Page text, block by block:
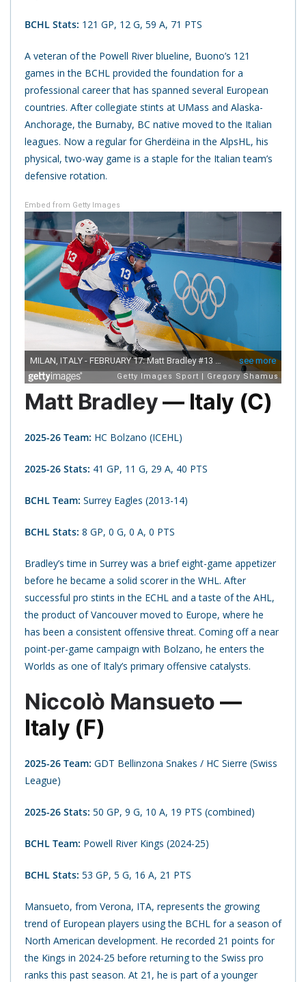
BCHL Stats: 121 GP, 12 G, 59 A, 71 PTS
A veteran of the Powell River blueline, Buono’s 121
games in the BCHL provided the foundation for a
professional career that has spanned several European
countries. After collegiate stints at UMass and Alaska-
Anchorage, the Burnaby, BC native moved to the Italian
leagues. Now a regular for Gherdëina in the AlpsHL, his
physical, two-way game is a staple for the Italian team’s
defensive rotation.
Embed from Getty Images
Matt Bradley— Italy (C)
2025-26 Team: HC Bolzano (ICEHL)
2025-26 Stats: 41 GP, 11 G, 29 A, 40 PTS
BCHL Team: Surrey Eagles (2013-14)
BCHL Stats: 8 GP, 0 G, 0 A, 0 PTS
Bradley’s time in Surrey was a brief eight-game appetizer
before he became a solid scorer in the WHL. After
successful pro stints in the ECHL and a taste of the AHL,
the product of Vancouver moved to Europe, where he
has been a consistent offensive threat. Coming off a near
point-per-game campaign with Bolzano, he enters the
Worlds as one of Italy’s primary offensive catalysts.
Niccolò Mansueto —
Italy (F)
2025-26 Team: GDT Bellinzona Snakes / HC Sierre (Swiss
League)
2025-26 Stats: 50 GP, 9 G, 10 A, 19 PTS (combined)
BCHL Team: Powell River Kings (2024-25)
BCHL Stats: 53 GP, 5 G, 16 A, 21 PTS
Mansueto, from Verona, ITA, represents the growing
trend of European players using the BCHL for a season of
North American development. He recorded 21 points for
the Kings in 2024-25 before returning to the Swiss pro
ranks this past season. At 21, he is part of a younger